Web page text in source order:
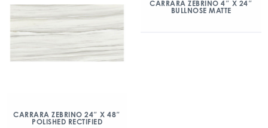
CARRARA ZEBRINO 24″ X 48″
POLISHED RECTIFIED
CARRARA ZEBRINO 4″ X 24″
BULLNOSE MATTE